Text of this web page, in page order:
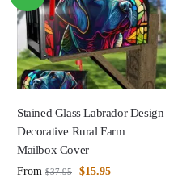
Stained Glass Labrador Design
Decorative Rural Farm
Mailbox Cover
From $37.95 $15.95